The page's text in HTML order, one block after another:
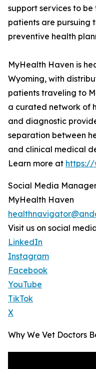
support services to
patients are pursuing
preventive health
MyHealth Haven is
Wyoming, with
patients traveling to
a curated network of
and diagnostic
separation between
and clinical medical
Learn more at https://
Social Media
MyHealth Haven
Visit us on social
LinkedIn
Instagram
Facebook
YouTube
TikTok
X
Why We Vet Doctors